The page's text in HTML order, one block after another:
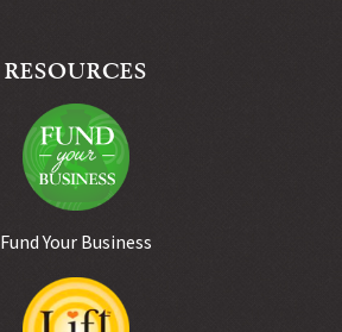
RESOURCES
Fund Your Business